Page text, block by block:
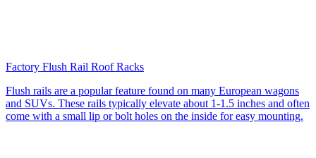
Factory Flush Rail Roof Racks
Flush rails are a popular feature found on many European wagons
and SUVs. These rails typically elevate about 1-1.5 inches and often
come with a small lip or bolt holes on the inside for easy mounting.